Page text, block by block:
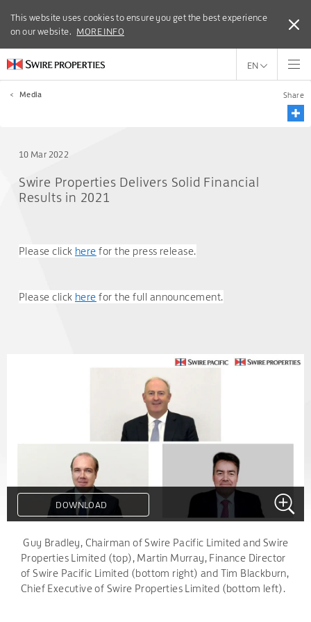
This website uses cookies to ensure you get the best experience
on our website. MORE INFO
This website uses cookies to ensure you get the best experience
on our website. MORE INFO
EN
< Media Share
10 Mar 2022
Swire Properties Delivers Solid Financial
Results in 2021
Please click here for the press release.
Please click here for the full announcement.
DOWNLOAD
.Guy Bradley, Chairman of Swire Pacific Limited and Swire
Properties Limited (top), Martin Murray, Finance Director
of Swire Pacific Limited (bottom right) and Tim Blackburn,
Chief Executive of Swire Properties Limited (bottom left).